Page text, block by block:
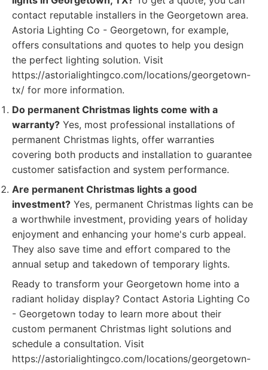
contact reputable installers in the Georgetown area.
Astoria Lighting Co - Georgetown, for example,
offers consultations and quotes to help you design
the perfect lighting solution. Visit
https://astorialightingco.com/locations/georgetown-
tx/ for more information.
Do permanent Christmas lights come with a
warranty? Yes, most professional installations of
permanent Christmas lights, offer warranties
covering both products and installation to guarantee
customer satisfaction and system performance.
Are permanent Christmas lights a good
investment? Yes, permanent Christmas lights can be
a worthwhile investment, providing years of holiday
enjoyment and enhancing your home's curb appeal.
They also save time and effort compared to the
annual setup and takedown of temporary lights.
Ready to transform your Georgetown home into a
radiant holiday display? Contact Astoria Lighting Co
- Georgetown today to learn more about their
custom permanent Christmas light solutions and
schedule a consultation. Visit
https://astorialightingco.com/locations/georgetown-